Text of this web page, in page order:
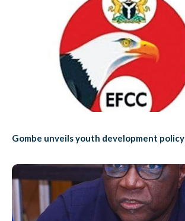
Gombe unveils youth development policy